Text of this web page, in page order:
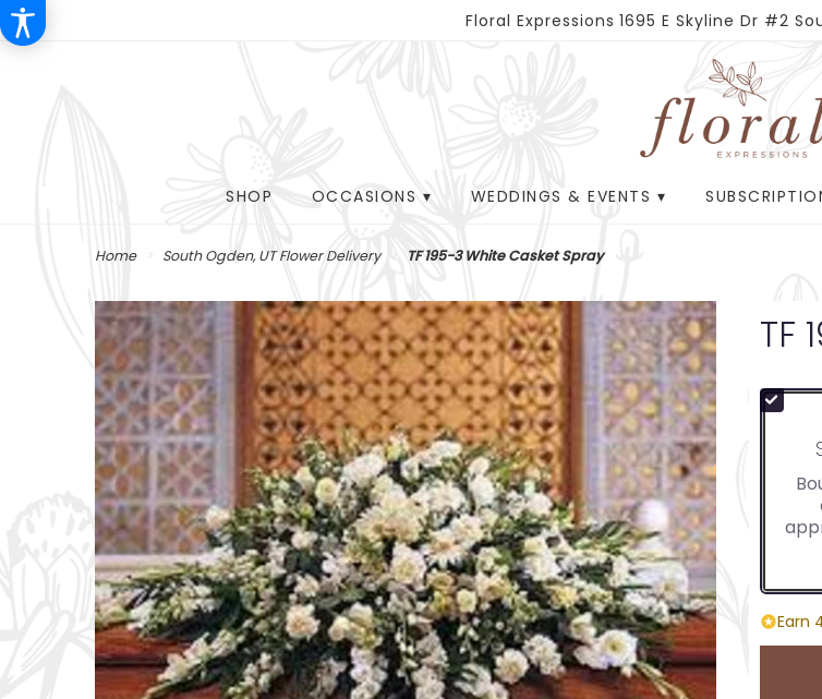
Floral Expressions 1695 E Skyline Dr #2
SHOP OCCASIONS ▾ WEDDINGS & EVENTS ▾
Home South Ogden, UT Flower Delivery TF 195-3 White Casket Spray
TF
Earn